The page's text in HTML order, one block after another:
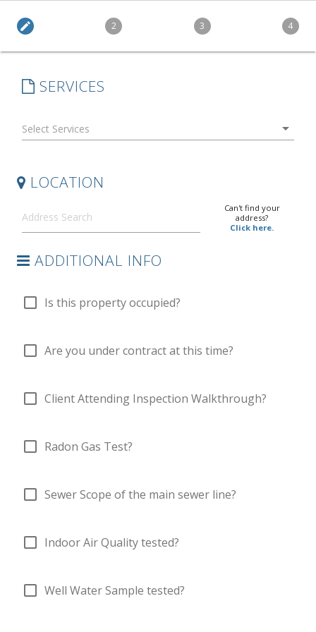
edit 2 3 4
SERVICES
arrow_drop_down
LOCATION
Can't find your
address?
Click here.
ADDITIONAL INFO
check_box_outline_blank Is this property occupied?
check_box_outline_blank Are you under contract at this time?
check_box_outline_blank Client Attending Inspection Walkthrough?
check_box_outline_blank Radon Gas Test?
check_box_outline_blank Sewer Scope of the main sewer line?
check_box_outline_blank Indoor Air Quality tested?
check_box_outline_blank Well Water Sample tested?